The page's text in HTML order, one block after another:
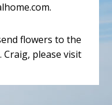
flowers to the
please visit